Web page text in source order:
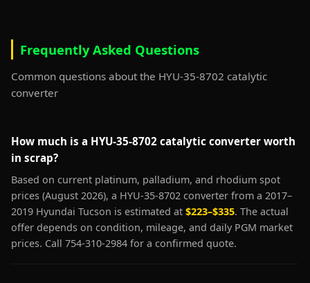
Frequently Asked Questions
Common questions about the HYU-35-8702 catalytic
converter
How much is a HYU-35-8702 catalytic converter worth
in scrap?
Based on current platinum, palladium, and rhodium spot
prices (August 2026), a HYU-35-8702 converter from a 2017–
2019 Hyundai Tucson is estimated at $223–$335. The actual
offer depends on condition, mileage, and daily PGM market
prices. Call 754-310-2984 for a confirmed quote.